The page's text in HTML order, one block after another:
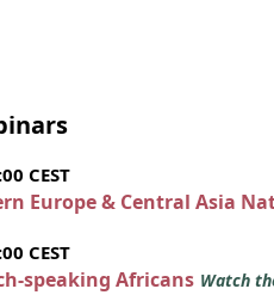
CEST
Europe & Central Asia
CEST
speaking Africans Watch